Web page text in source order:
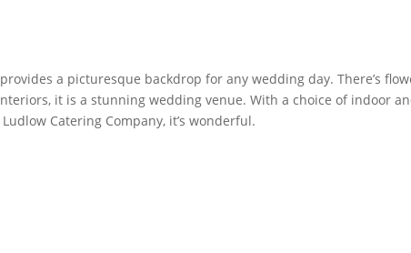
a picturesque backdrop for any wedding day. There’s
it is a stunning wedding venue. With a choice of indoor
Catering Company, it’s wonderful.